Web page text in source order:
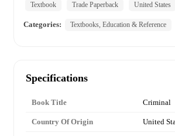
Textbook
Trade Paperback United States
Categories: Textbooks, Education & Reference
Specifications
Book Title Criminal
Country Of Origin United